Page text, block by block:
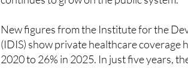
New figures from the Institute for the
(IDIS) show private healthcare coverage
2020 to 26% in 2025. In just five years,
from around 11 million to 12.8 million.